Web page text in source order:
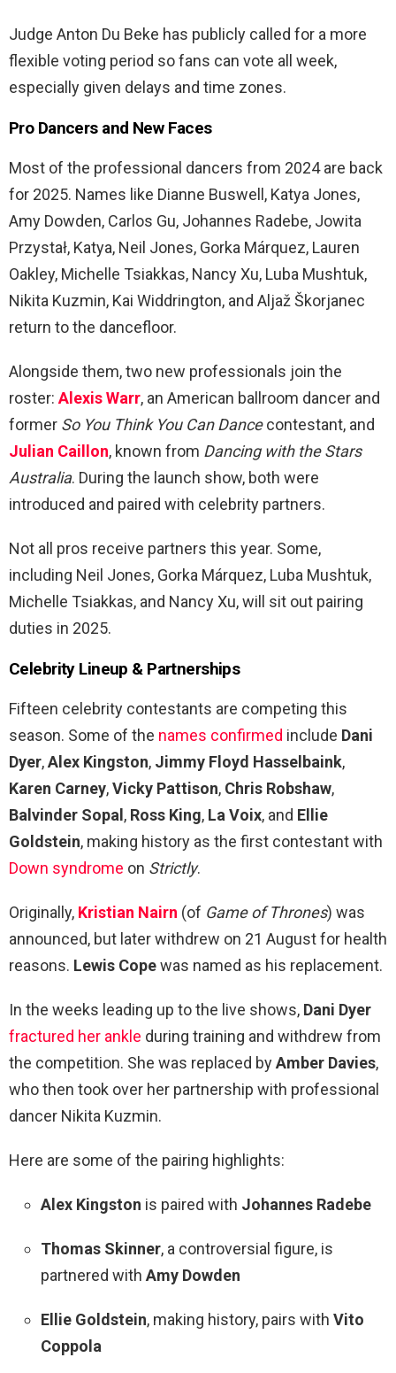
Judge Anton Du Beke has publicly called for a more
flexible voting period so fans can vote all week,
especially given delays and time zones.
Pro Dancers and New Faces
Most of the professional dancers from 2024 are back
for 2025. Names like Dianne Buswell, Katya Jones,
Amy Dowden, Carlos Gu, Johannes Radebe, Jowita
Przystał, Katya, Neil Jones, Gorka Márquez, Lauren
Oakley, Michelle Tsiakkas, Nancy Xu, Luba Mushtuk,
Nikita Kuzmin, Kai Widdrington, and Aljaž Škorjanec
return to the dancefloor.
Alongside them, two new professionals join the
roster: Alexis Warr, an American ballroom dancer and
former So You Think You Can Dancecontestant, and
Julian Caillon, known from Dancing with the Stars
Australia. During the launch show, both were
introduced and paired with celebrity partners.
Not all pros receive partners this year. Some,
including Neil Jones, Gorka Márquez, Luba Mushtuk,
Michelle Tsiakkas, and Nancy Xu, will sit out pairing
duties in 2025.
Celebrity Lineup & Partnerships
Fifteen celebrity contestants are competing this
season. Some of the names confirmed include Dani
Dyer,Alex Kingston, Jimmy Floyd Hasselbaink,
Karen Carney,Vicky Pattison, Chris Robshaw,
Balvinder Sopal , Ross King, La Voix, and Ellie
Goldstein, making history as the first contestant with
Down syndrome on Strictly.
Originally, Kristian Nairn (of Game of Thrones) was
announced, but later withdrew on 21 August for health
reasons. Lewis Copewas named as his replacement.
In the weeks leading up to the live shows, Dani Dyer
fractured her ankle during training and withdrew from
the competition. She was replaced byAmber Davies,
who then took over her partnership with professional
dancer Nikita Kuzmin.
Here are some of the pairing highlights:
Alex Kingston is paired with Johannes Radebe
Thomas Skinner, a controversial figure, is
partnered with Amy Dowden
Ellie Goldstein, making history, pairs with Vito
Coppola